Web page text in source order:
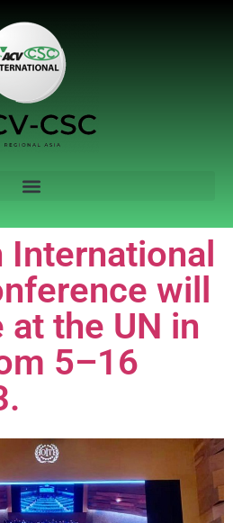
will
the UN in
5–16